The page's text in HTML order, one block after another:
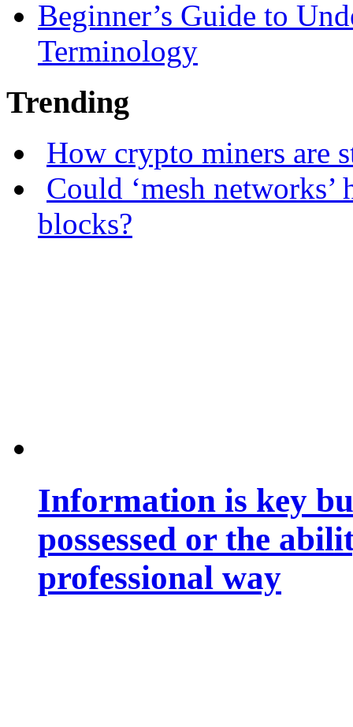
Beginner’s Guide to
Terminology
Trending
How crypto miners are
Could ‘mesh
blocks?
Information is key
possessed or the
professional way